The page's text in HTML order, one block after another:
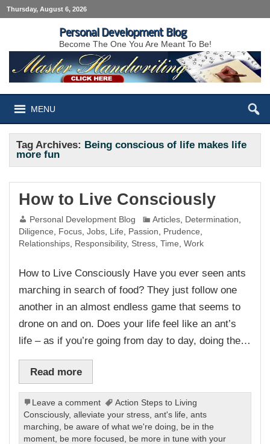
Thursday, August 6, 2026
Personal Development Blog
Become The One You Are Meant To Be!
MENU
Tag Archives: Being conscious of life makes life
more fun
How to Live Consciously
Personal Development Blog Articles Determination
Diligence
Focus ,Jobs Life Passion Prudence
Relationships Responsibility, Stress ,Time ,Work
How to Live Consciously Have you ever seen ants
marching in search of food? They just follow one
another in an almost endless game that seems to
drone on and on. Does your life feel like an ant’s
life – as if you’re going from day to day, doing the…
Read more
Leave a comment
Action Steps to Living
Consciously,alleviate your stress ,ant's life ,ants
marching
be aware of what we're doing
be in the
moment be more focused
be more in tune with your